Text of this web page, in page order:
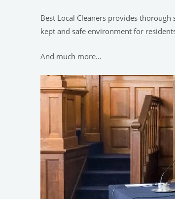
Best Local Cleaners provides
kept and safe environment for
And much more…